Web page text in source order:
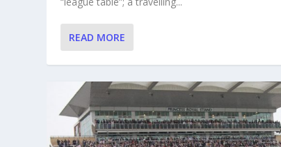
READ MORE